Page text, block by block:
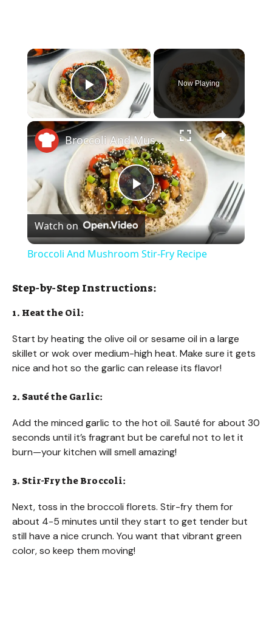
×
Play Video
Now Playing
×
P
l
V
d
e
Broccoli And Mushroom Stir-Fry Recipe
Watch on
Broccoli And Mushroom Stir-Fry Recipe
Step-by-Step Instructions:
1. Heat the Oil:
Start by heating the olive oil or sesame oil in a large
skillet or wok over medium-high heat. Make sure it gets
nice and hot so the garlic can release its flavor!
2. Sauté the Garlic:
Add the minced garlic to the hot oil. Sauté for about 30
seconds until it’s fragrant but be careful not to let it
burn—your kitchen will smell amazing!
3. Stir-Fry the Broccoli:
Next, toss in the broccoli florets. Stir-fry them for
about 4-5 minutes until they start to get tender but
still have a nice crunch. You want that vibrant green
color, so keep them moving!